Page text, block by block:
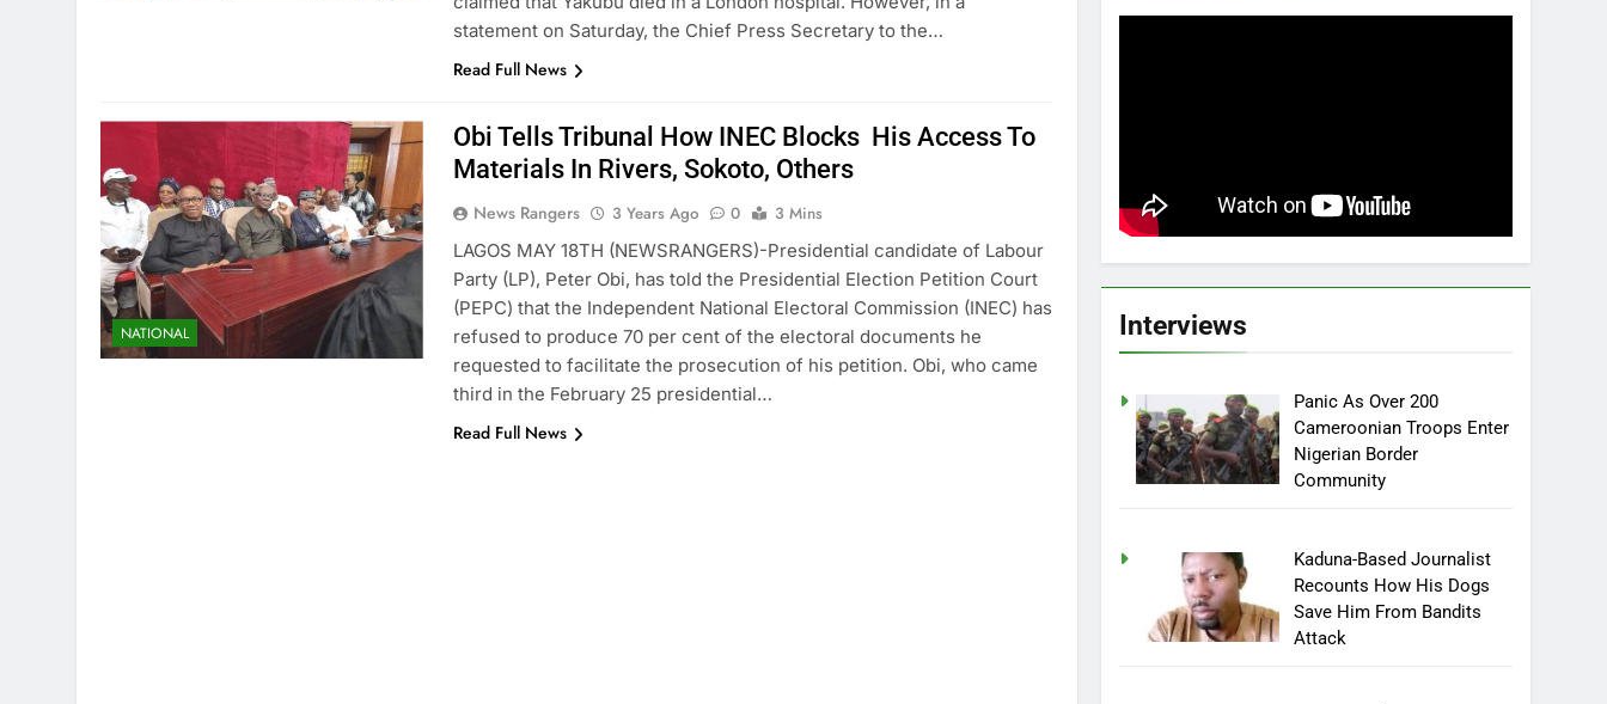
statement on Saturday, the Chief Press Secretary to the…
Read Full News
NATIONAL
Obi Tells Tribunal How INEC Blocks His Access To
Materials In Rivers, Sokoto, Others
News Rangers 3 Years Ago 0
3 Mins
LAGOS MAY 18TH (NEWSRANGERS)-Presidential candidate of Labour
Party (LP), Peter Obi, has told the Presidential Election Petition Court
(PEPC) that the Independent National Electoral Commission (INEC) has
refused to produce 70 per cent of the electoral documents he
requested to facilitate the prosecution of his petition. Obi, who came
third in the February 25 presidential…
Read Full News
Interviews
Panic As Over 200
Cameroonian Troops Enter
Nigerian Border
Community
Kaduna-Based Journalist
Recounts How His Dogs
Save Him From Bandits
Attack